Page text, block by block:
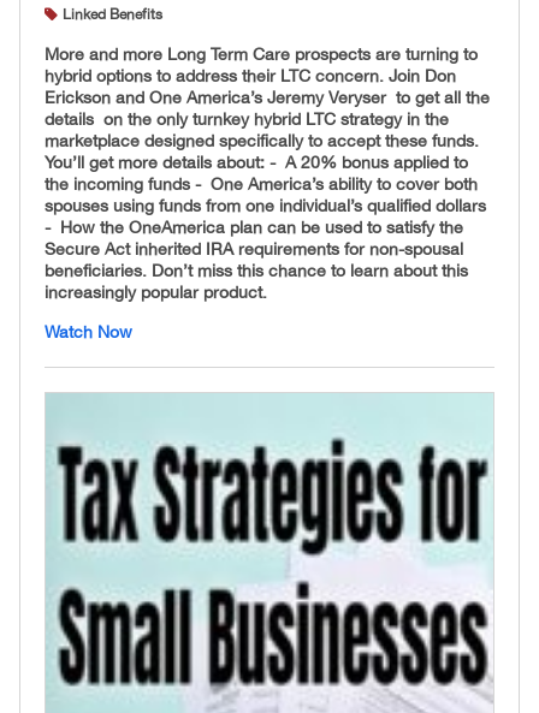
Linked Benefits
More and more Long Term Care prospects are turning to
hybrid options to address their LTC concern. Join Don
Erickson and One America’s Jeremy Veryser to get all the
details on the only turnkey hybrid LTC strategy in the
marketplace designed specifically to accept these funds.
You’ll get more details about: - A 20% bonus applied to
the incoming funds - One America’s ability to cover both
spouses using funds from one individual’s qualified dollars
- How the OneAmerica plan can be used to satisfy the
Secure Act inherited IRA requirements for non-spousal
beneficiaries. Don’t miss this chance to learn about this
increasingly popular product.
Watch Now